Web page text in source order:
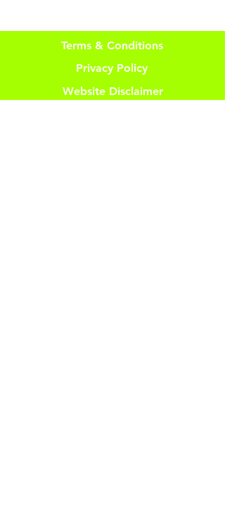
Website Disclaimer
Terms & Conditions
Privacy Policy